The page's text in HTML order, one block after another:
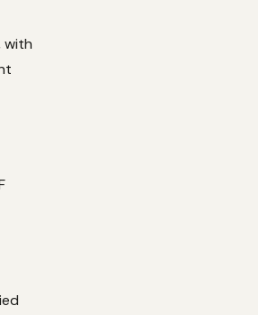
with